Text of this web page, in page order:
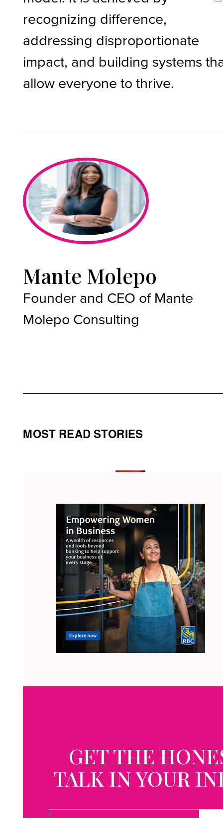
recognizing difference,
addressing disproportionate
impact, and building systems
allow everyone to thrive.
Mante Molepo
Founder and CEO of Mante
Molepo Consulting
MOST READ STORIES
GET THE
TALK IN YOUR
EMAIL